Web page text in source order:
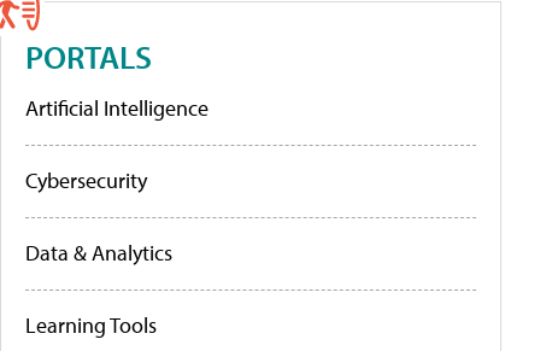
PORTALS
Artificial Intelligence
Cybersecurity
Data & Analytics
Learning Tools